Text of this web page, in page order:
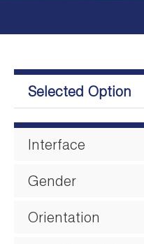
Selected Option
Interface
Gender
Orientation